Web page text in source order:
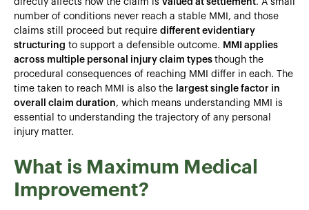
directly affects how the claim is valued at settlement. A small
number of conditions never reach a stable MMI, and those
claims still proceed but require different evidentiary
structuring to support a defensible outcome. MMI applies
across multiple personal injury claim types though the
procedural consequences of reaching MMI differ in each. The
time taken to reach MMI is also the largest single factor in
overall claim duration, which means understanding MMI is
essential to understanding the trajectory of any personal
injury matter.
What is Maximum Medical
Improvement?